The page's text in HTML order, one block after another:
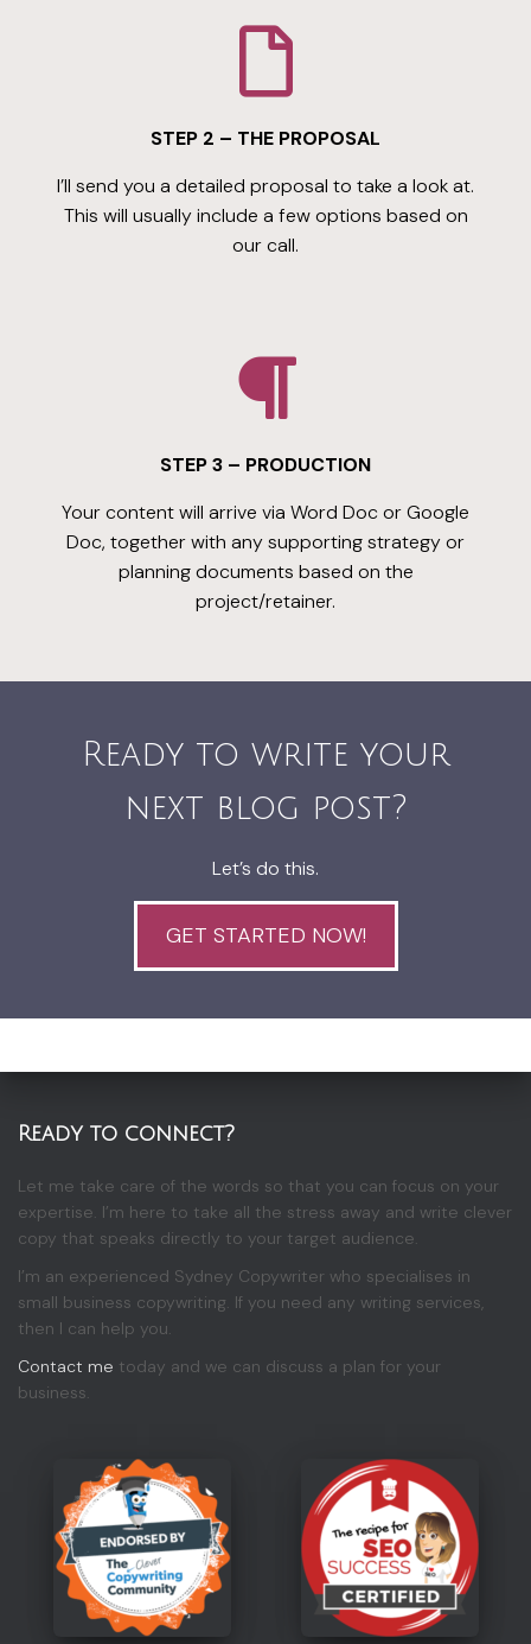
STEP 2 – THE PROPOSAL
I’ll send you a detailed proposal to take a look at.
This will usually include a few options based on
our call.
STEP 3 – PRODUCTION
Your content will arrive via Word Doc or Google
Doc, together with any supporting strategy or
planning documents based on the
project/retainer.
Ready to write your
next blog post?
Let’s do this.
GET STARTED NOW!
Ready to connect?
Let me take care of the words so that you can focus on your
expertise. I’m here to take all the stress away and write clever
copy that speaks directly to your target audience.
I’m an experienced Sydney Copywriter who specialises in
small business copywriting. If you need any writing services,
then I can help you.
Contact me today and we can discuss a plan for your
business.